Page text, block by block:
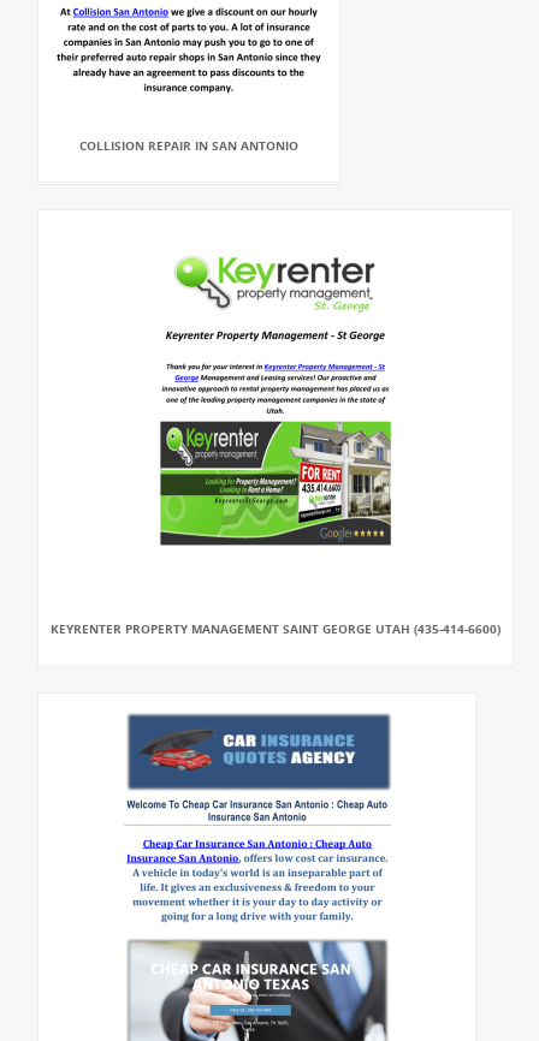
COLLISION REPAIR IN SAN ANTONIO
KEYRENTER PROPERTY MANAGEMENT SAINT GEORGE UTAH (435-414-6600)